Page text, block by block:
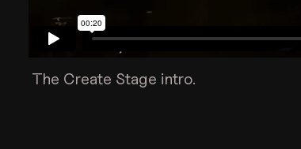
The Create Stage intro.